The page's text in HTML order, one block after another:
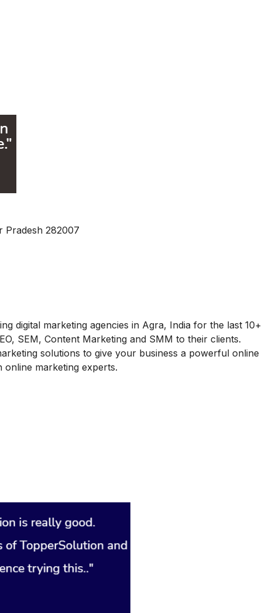
Pradesh 282007
digital marketing agencies in Agra, India for the last
SEM, Content Marketing and SMM to their clients.
solutions to give your business a powerful online
marketing experts.